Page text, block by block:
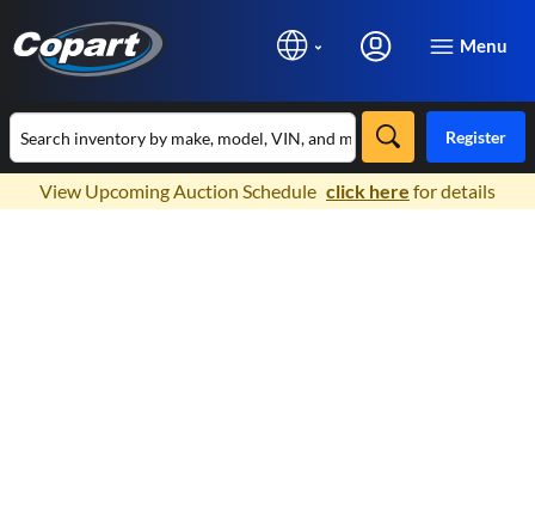
Menu
Register
View Upcoming Auction Schedule click here for details